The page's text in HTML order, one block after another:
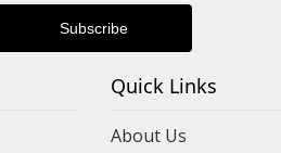
Quick Links
About Us